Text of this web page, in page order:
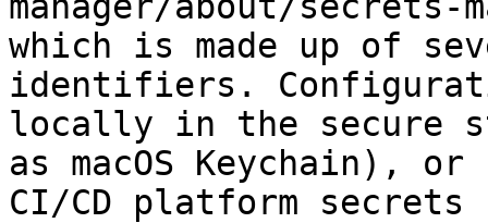
which is made up of
identifiers.
locally in the secure
as macOS Keychain),
CI/CD platform secrets